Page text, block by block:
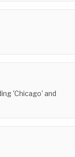
'Chicago' and